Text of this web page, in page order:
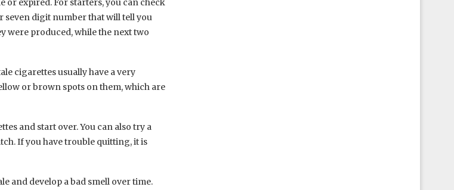
or expired. For starters, you can check
seven digit number that will tell you
were produced, while the next two
cigarettes usually have a very
or brown spots on them, which are
and start over. You can also try a
If you have trouble quitting, it is
and develop a bad smell over time.